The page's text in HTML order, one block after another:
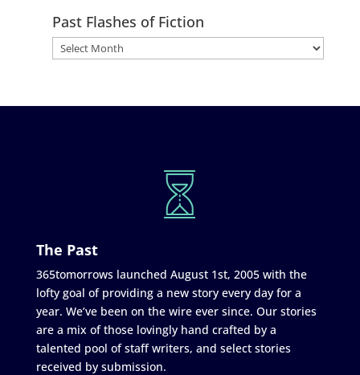
Past Flashes of Fiction
The Past
365tomorrows launched August 1st, 2005 with the
lofty goal of providing a new story every day for a
year. We’ve been on the wire ever since. Our stories
are a mix of those lovingly hand crafted by a
talented pool of staff writers, and select stories
received by submission.